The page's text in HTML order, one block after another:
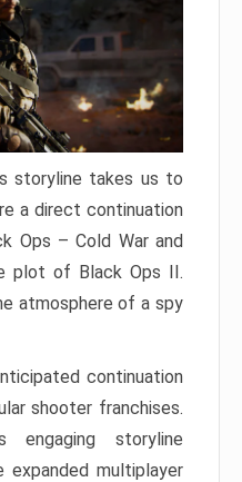
storyline takes us to
a direct continuation
Ops – Cold War and
plot of Black Ops II.
atmosphere of a spy
continuation
shooter franchises.
engaging storyline
multiplayer